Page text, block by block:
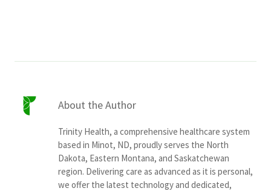
Pay My Bill
News & Events
Ways to Give
About Trinity Health
About the Author
Trinity Health, a comprehensive healthcare system
based in Minot, ND, proudly serves the North
Dakota, Eastern Montana, and Saskatchewan
region. Delivering care as advanced as it is personal,
we offer the latest technology and dedicated,